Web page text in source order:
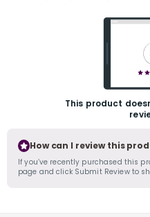
This product
How can I review this
If you’ve recently purchased this
page and click Submit Review to